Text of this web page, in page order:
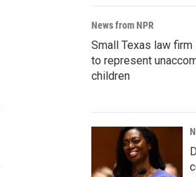
News from NPR
Small Texas law
to represent
children